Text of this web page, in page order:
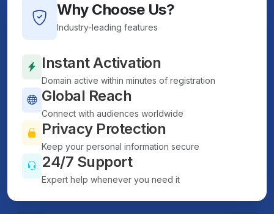
Why Choose Us?
Industry-leading features
Instant Activation
Domain active within minutes of registration
Global Reach
Connect with audiences worldwide
Privacy Protection
Keep your personal information secure
24/7 Support
Expert help whenever you need it